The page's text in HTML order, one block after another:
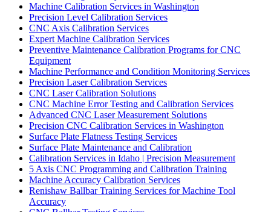
Machine Calibration Services in Washington
Precision Level Calibration Services
CNC Axis Calibration Services
Expert Machine Calibration Services
Preventive Maintenance Calibration Programs for CNC
Equipment
Machine Performance and Condition Monitoring Services
Precision Laser Calibration Services
CNC Laser Calibration Solutions
CNC Machine Error Testing and Calibration Services
Advanced CNC Laser Measurement Solutions
Precision CNC Calibration Services in Washington
Surface Plate Flatness Testing Services
Surface Plate Maintenance and Calibration
Calibration Services in Idaho | Precision Measurement
5 Axis CNC Programming and Calibration Training
Machine Accuracy Calibration Services
Renishaw Ballbar Training Services for Machine Tool
Accuracy